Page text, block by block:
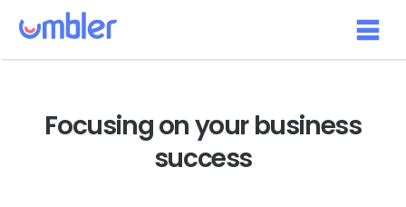
Focusing on yourbusiness
success